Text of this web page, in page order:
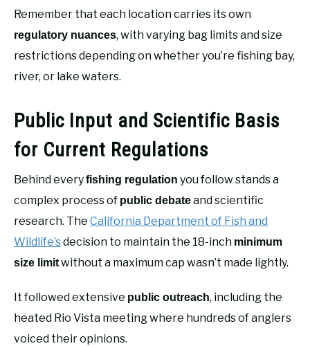
Remember that each location carries its own
regulatory nuances, with varying bag limits and size
restrictions depending on whether you’re fishing bay,
river, or lake waters.
Public Input and Scientific Basis
for Current Regulations
Behind everyfishing regulation you follow stands a
complex process of public debateand scientific
research. The California Department of Fish and
Wildlife’sdecision to maintain the 18-inch minimum
size limitwithout a maximum cap wasn’t made lightly.
It followed extensive public outreach, including the
heated Rio Vista meeting where hundreds of anglers
voiced their opinions.